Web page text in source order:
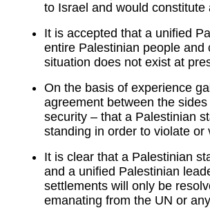
to Israel and would constitute
It is accepted that a unified
entire Palestinian people
situation does not exist at
On the basis of experience
agreement between the
security – that a Palestinian
standing in order to violate or
It is clear that a Palestinian
and a unified Palestinian
settlements will only be
emanating from the UN or